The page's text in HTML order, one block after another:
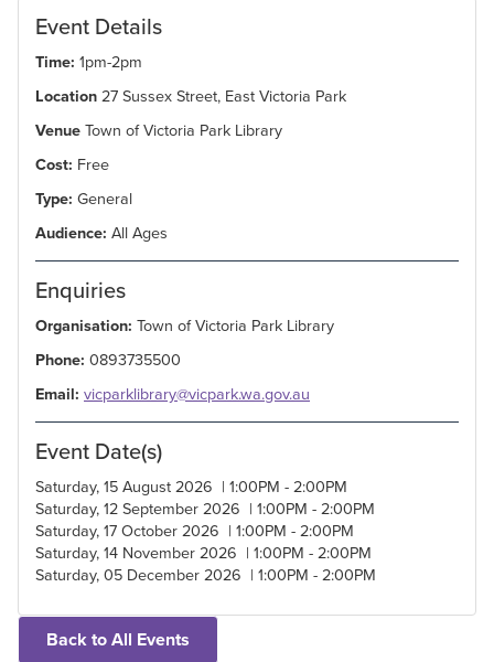
Event Details
Time: 1pm-2pm
Location27 Sussex Street, East Victoria Park
VenueTown of Victoria Park Library
Cost: Free
Type: General
Audience: All Ages
Enquiries
Organisation: Town of Victoria Park Library
Phone: 0893735500
Email: vicparklibrary@vicpark.wa.gov.au
Event Date(s)
Saturday, 15 August 2026 | 1:00PM - 2:00PM
Saturday, 12 September 2026 | 1:00PM - 2:00PM
Saturday, 17 October 2026 | 1:00PM - 2:00PM
Saturday, 14 November 2026 | 1:00PM - 2:00PM
Saturday, 05 December 2026 | 1:00PM - 2:00PM
Back to All Events